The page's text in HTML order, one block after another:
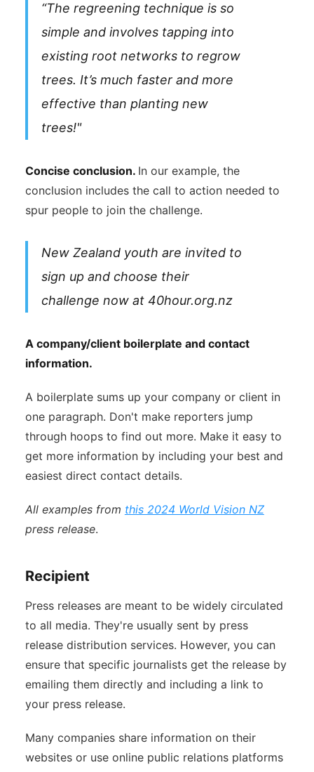
“The regreening technique is so
simple and involves tapping into
existing root networks to regrow
trees. It’s much faster and more
effective than planting new
trees!"
Concise conclusion. In our example, the
conclusion includes the call to action needed to
spur people to join the challenge.
New Zealand youth are invited to
sign up and choose their
challenge now at 40hour.org.nz
A company/client boilerplate and contact
information.
A boilerplate sums up your company or client in
one paragraph. Don't make reporters jump
through hoops to find out more. Make it easy to
get more information by including your best and
easiest direct contact details.
All examples from this 2024 World Vision NZ
press release.
Recipient
Press releases are meant to be widely circulated
to all media. They're usually sent by press
release distribution services. However, you can
ensure that specific journalists get the release by
emailing them directly and including a link to
your press release.
Many companies share information on their
websites or use online public relations platforms